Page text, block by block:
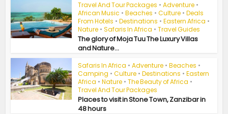
Travel And Tour Packages • Adventure •
African Music • Beaches • Culture • Deals
From Hotels • Destinations • Eastern Africa •
Nature • Safaris In Africa • Travel Guides
The glory of Moja Tuu The Luxury Villas
and Nature...
Safaris In Africa • Adventure • Beaches •
Camping • Culture • Destinations • Eastern
Africa • Nature • The Beauty of Africa •
Travel And Tour Packages
Places to visit in Stone Town, Zanzibar in
48 hours